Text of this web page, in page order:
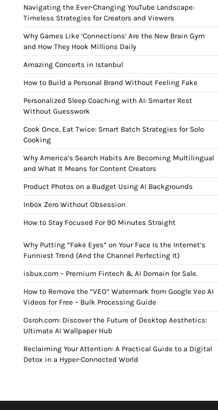
Navigating the Ever-Changing YouTube Landscape:
Timeless Strategies for Creators and Viewers
Why Games Like ‘Connections’ Are the New Brain Gym
and How They Hook Millions Daily
Amazing Concerts in Istanbul
How to Build a Personal Brand Without Feeling Fake
Personalized Sleep Coaching with AI: Smarter Rest
Without Guesswork
Cook Once, Eat Twice: Smart Batch Strategies for Solo
Cooking
Why America’s Search Habits Are Becoming Multilingual
and What It Means for Content Creators
Product Photos on a Budget Using AI Backgrounds
Inbox Zero Without Obsession
How to Stay Focused For 90 Minutes Straight
Why Putting “Fake Eyes” on Your Face Is the Internet’s
Funniest Trend (And the Channel Perfecting It)
isbux.com – Premium Fintech & AI Domain for Sale.
How to Remove the “VEO” Watermark from Google Veo AI
Videos for Free – Bulk Processing Guide
Osroh.com: Discover the Future of Desktop Aesthetics:
Ultimate AI Wallpaper Hub
Reclaiming Your Attention: A Practical Guide to a Digital
Detox in a Hyper-Connected World